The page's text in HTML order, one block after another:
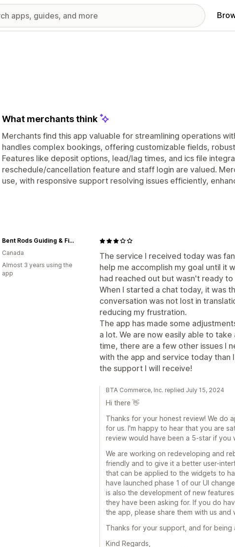
What merchants think
Merchants find this app valuable for streamlining operations
handles complex bookings, offering customizable fields,
Features like deposit options, lead/lag times, and ics file
reschedule/cancellation feature and staff login are valued.
use, with responsive support resolving issues efficiently,
The service I received today was
help me accomplish my goal until it
had reached out but wasn't ready
When I started a chat today, it was
conversation was not lost in
reducing my frustration.
The app has made some
a lot. We are now easily able to
time, there are a few other issues I
with the app and service today than
the support I will receive!
Bent Rods Guiding & Fishing Co
Canada
Almost 3 years using the
app
BTA Commerce, Inc. replied July 15, 2024
Hi there 👋
Thanks for your honest review! We do
for us. I'm happy to hear that you are
review would have been a 5-star if you
We are working on redeveloping and
friendly and to give it a better user-
that can be applied to the widgets to
have launched phase 1 of our UI
is also the development of new
they have been asking for. If you do
the app, please share them with us and
Thanks for your support, and for being
Kind Regards,